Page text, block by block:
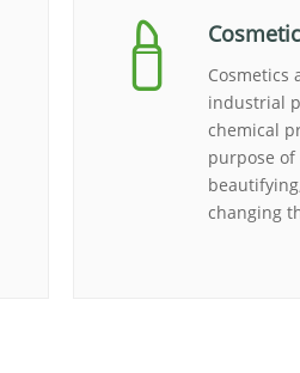
Cosmetics
industrial
chemical
purpose
changing